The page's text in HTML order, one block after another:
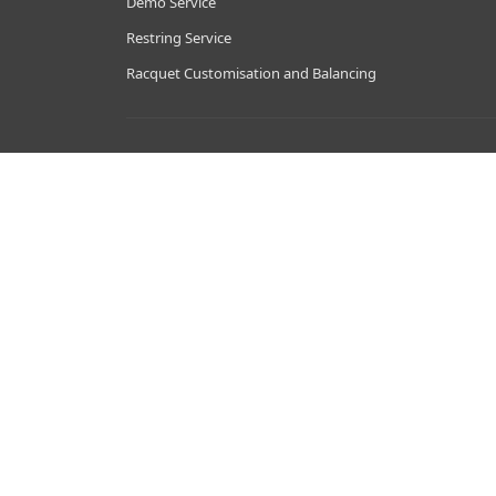
Restring Service
Racquet Customisation and Balancing